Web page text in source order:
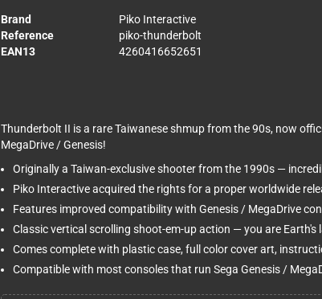
Brand
Piko Interactive
Reference
piko-thunderbolt
EAN13
4260416652651
Thunderbolt II is a rare Taiwanese shmup from the 90s, now
MegaDrive / Genesis!
Originally a Taiwan-exclusive shooter from the 1990s —
Piko Interactive acquired the rights for a proper worldwide
Features improved compatibility with Genesis / MegaDrive
Classic vertical scrolling shoot-em-up action — you are Earth's
Comes complete with plastic case, full color cover art,
Compatible with most consoles that run Sega Genesis /